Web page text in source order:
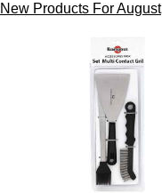
New Products For August